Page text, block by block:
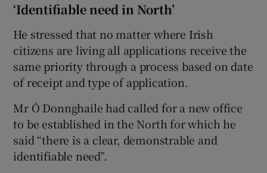
‘Identifiable need in North’
He stressed that no matter where Irish
citizens are living all applications receive the
same priority through a process based on date
of receipt and type of application.
Mr Ó Donnghaile had called for a new office
to be established in the North for which he
said “there is a clear, demonstrable and
identifiable need”.